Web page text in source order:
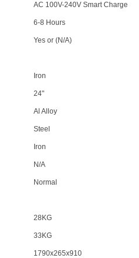
AC 100V-240V Smart Charge
6-8 Hours
Yes or (N/A)
Iron
24"
Al Alloy
Steel
Iron
N/A
Normal
28KG
33KG
1790x265x910